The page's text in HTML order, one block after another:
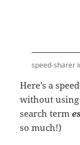
speed-sharer
Here’s a
without using
search term
so much!)